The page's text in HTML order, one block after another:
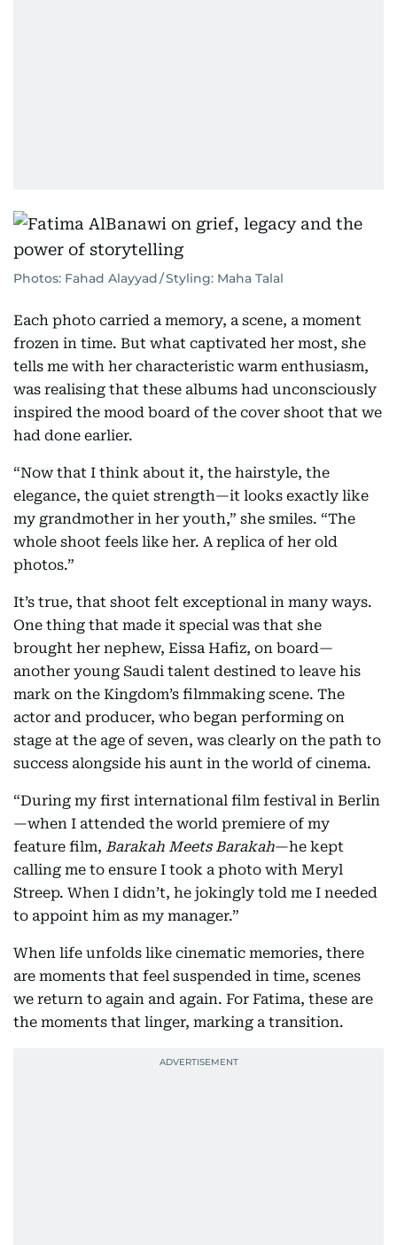
Photos: Fahad Alayyad / Styling: Maha Talal
Each photo carried a memory, a scene, a moment
frozen in time. But what captivated her most, she
tells me with her characteristic warm enthusiasm,
was realising that these albums had unconsciously
inspired the mood board of the cover shoot that we
had done earlier.
“Now that I think about it, the hairstyle, the
elegance, the quiet strength—it looks exactly like
my grandmother in her youth,” she smiles. “The
whole shoot feels like her. A replica of her old
photos.”
It’s true, that shoot felt exceptional in many ways.
One thing that made it special was that she
brought her nephew, Eissa Hafiz, on board—
another young Saudi talent destined to leave his
mark on the Kingdom’s filmmaking scene. The
actor and producer, who began performing on
stage at the age of seven, was clearly on the path to
success alongside his aunt in the world of cinema.
“During my first international film festival in Berlin
—when I attended the world premiere of my
feature film, Barakah Meets Barakah—he kept
calling me to ensure I took a photo with Meryl
Streep. When I didn’t, he jokingly told me I needed
to appoint him as my manager.”
When life unfolds like cinematic memories, there
are moments that feel suspended in time, scenes
we return to again and again. For Fatima, these are
the moments that linger, marking a transition.